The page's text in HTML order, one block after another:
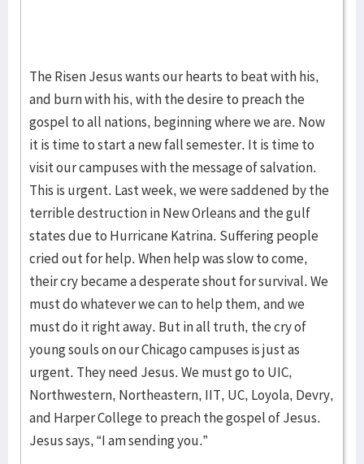
The Risen Jesus wants our hearts to beat with his,
and burn with his, with the desire to preach the
gospel to all nations, beginning where we are. Now
it is time to start a new fall semester. It is time to
visit our campuses with the message of salvation.
This is urgent. Last week, we were saddened by the
terrible destruction in New Orleans and the gulf
states due to Hurricane Katrina. Suffering people
cried out for help. When help was slow to come,
their cry became a desperate shout for survival. We
must do whatever we can to help them, and we
must do it right away. But in all truth, the cry of
young souls on our Chicago campuses is just as
urgent. They need Jesus. We must go to UIC,
Northwestern, Northeastern, IIT, UC, Loyola, Devry,
and Harper College to preach the gospel of Jesus.
Jesus says, “I am sending you.”